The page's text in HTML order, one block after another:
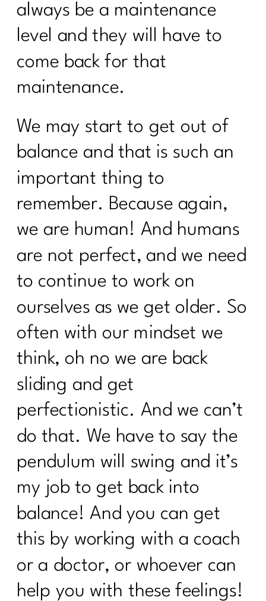
always be a maintenance
level and they will have to
come back for that
maintenance.
We may start to get out of
balance and that is such an
important thing to
remember. Because again,
we are human! And humans
are not perfect, and we need
to continue to work on
ourselves as we get older. So
often with our mindset we
think, oh no we are back
sliding and get
perfectionistic. And we can’t
do that. We have to say the
pendulum will swing and it’s
my job to get back into
balance! And you can get
this by working with a coach
or a doctor, or whoever can
help you with these feelings!